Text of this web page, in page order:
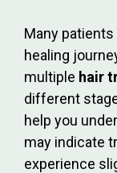
Many
healing
multiple hair
different
help you
may indicate
experience